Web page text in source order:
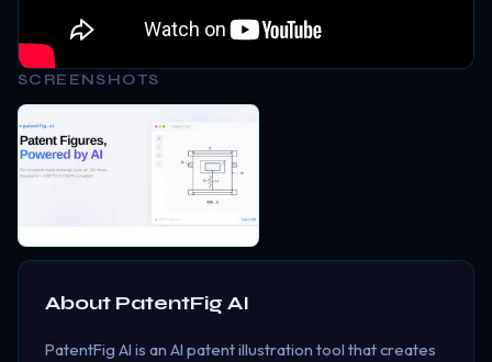
SCREENSHOTS
About PatentFig AI
PatentFig AI is an AI patent illustration tool that creates